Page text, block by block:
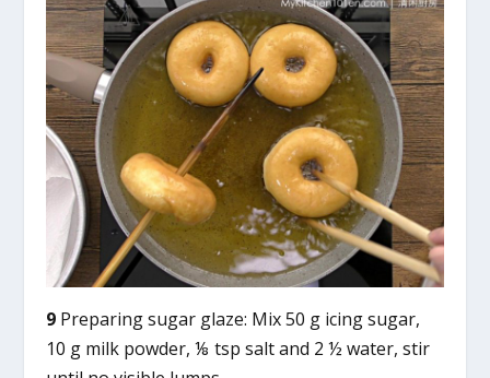
9 Preparing sugar glaze: Mix 50 g icing sugar,
10 g milk powder, ⅛ tsp salt and 2 ½ water, stir